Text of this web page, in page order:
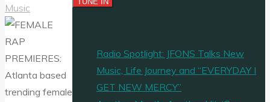
Music
Radio Spotlight: JFONS Talks New
Music, Life Journey and “EVERYDAY I
GET NEW MERCY”